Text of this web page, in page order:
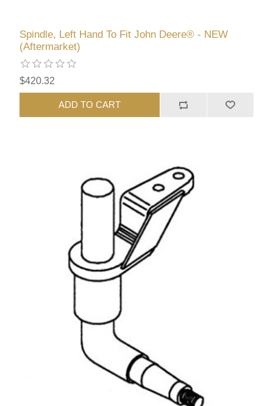
Spindle, Left Hand To Fit John Deere® - NEW
(Aftermarket)
$420.32
ADD TO CART